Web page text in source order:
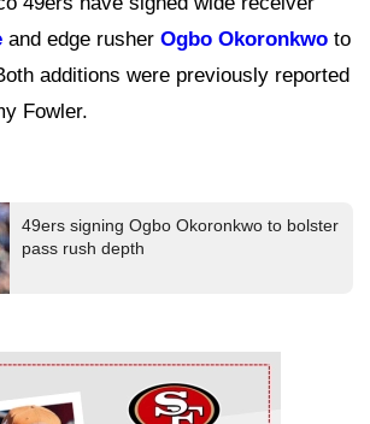
and edge rusher Ogbo Okoronkwo to
additions were previously reported
Fowler.
49ers signing Ogbo Okoronkwo to bolster
pass rush depth